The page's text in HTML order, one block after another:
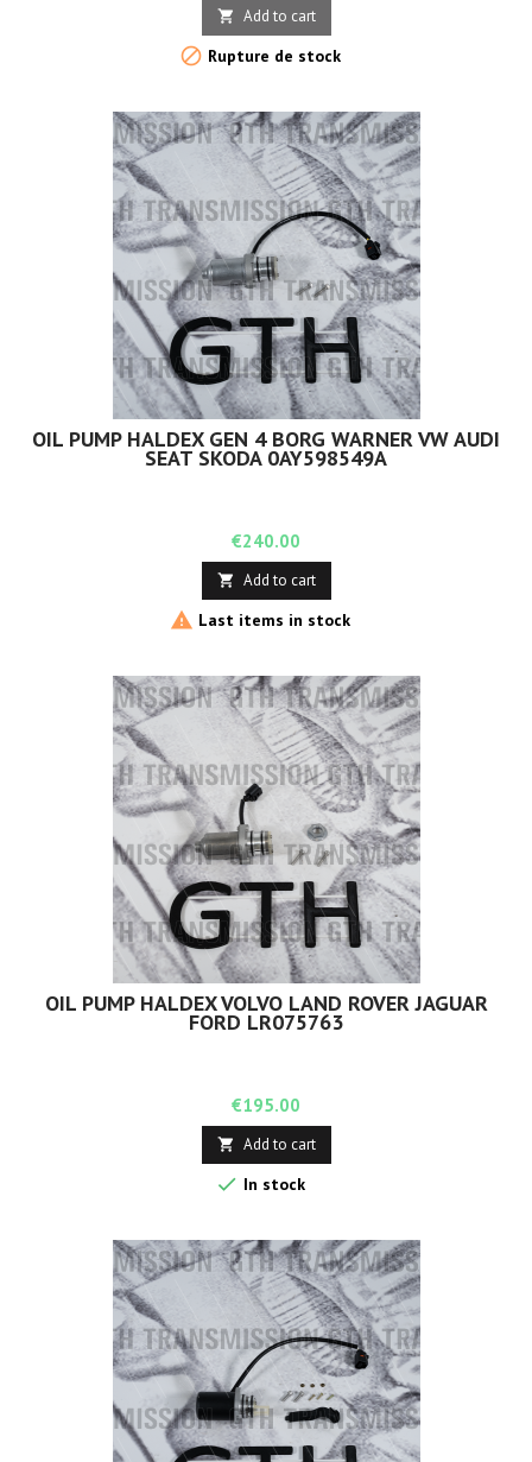
 Add to cart
 Rupture de stock
OIL PUMP HALDEX GEN 4 BORG WARNER VW AUDI
SEAT SKODA 0AY598549A
Price
€240.00
 Add to cart
 Last items in stock
OIL PUMP HALDEX VOLVO LAND ROVER JAGUAR
FORD LR075763
Price
€195.00
 Add to cart
 In stock